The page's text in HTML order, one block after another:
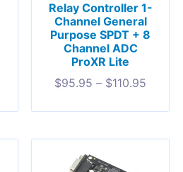
Relay Controller 1-
Channel General
Purpose SPDT + 8
Channel ADC
ProXR Lite
$95.95 – $110.95